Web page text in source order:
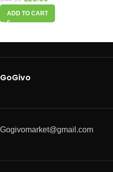
ADD TO CART
GoGivo
Gogivomarket@gmail.com